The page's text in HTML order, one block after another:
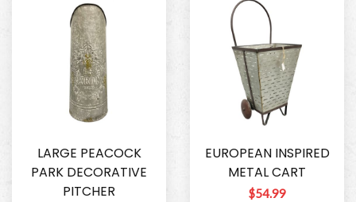
LARGE PEACOCK
PARK DECORATIVE
PITCHER
EUROPEAN INSPIRED
METAL CART
$54.99